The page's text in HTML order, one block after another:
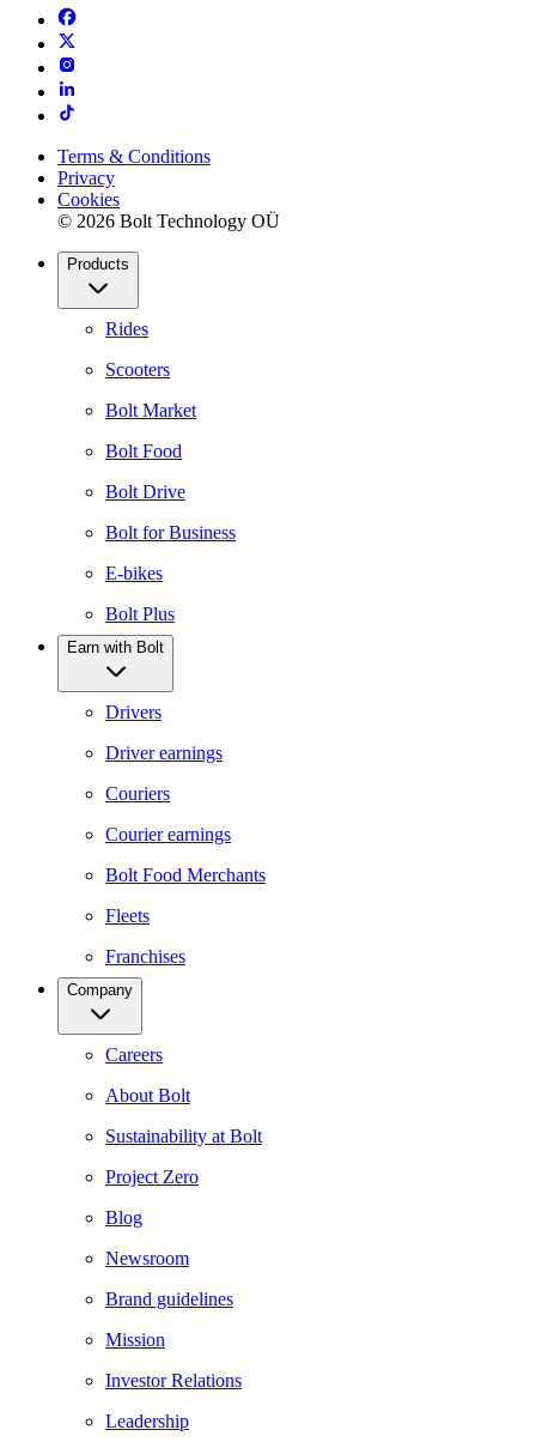
Terms & Conditions
Privacy
Cookies
© 2026 Bolt Technology OÜ
Products
Rides
Scooters
Bolt Market
Bolt Food
Bolt Drive
Bolt for Business
E-bikes
Bolt Plus
Earn with Bolt
Drivers
Driver earnings
Couriers
Courier earnings
Bolt Food Merchants
Fleets
Franchises
Company
Careers
About Bolt
Sustainability at Bolt
Project Zero
Blog
Newsroom
Brand guidelines
Mission
Investor Relations
Leadership